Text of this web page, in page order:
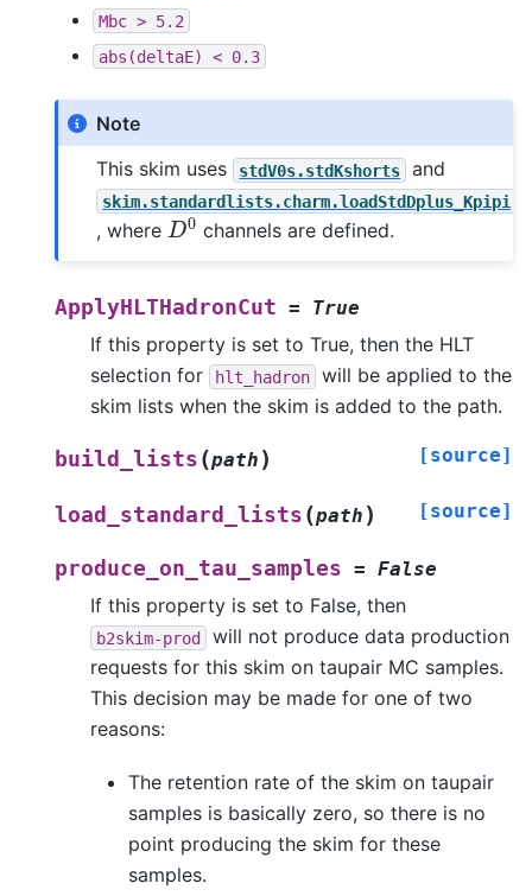
Mbc > 5.2
abs(deltaE)
< 0.3
Note
This skim uses
stdV0s.stdKshorts and
skim.standardlists.charm.loadStdDplus_Kpipi
, whereD0channels are defined.
ApplyHLTHadronCut = True
If this property is set to True, then the HLT
selection for
hlt_hadron
will be applied to the
skim lists when the skim is added to the path.
build_lists (path ) [source]
load_standard_lists (path ) [source]
produce_on_tau_samples = False
If this property is set to False, then
b2skim-prod
will not produce data production
requests for this skim on taupair MC samples.
This decision may be made for one of two
reasons:
The retention rate of the skim on taupair
samples is basically zero, so there is no
point producing the skim for these
samples.